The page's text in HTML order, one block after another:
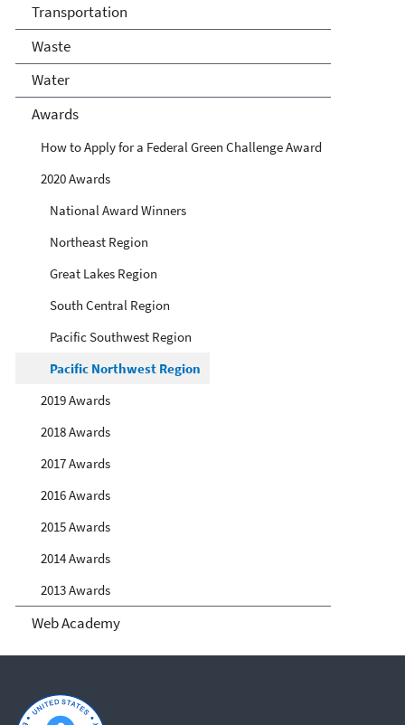
Transportation
Waste
Water
Awards
How to Apply for a Federal Green Challenge Award
2020 Awards
National Award Winners
Northeast Region
Great Lakes Region
South Central Region
Pacific Southwest Region
Pacific Northwest Region
2019 Awards
2018 Awards
2017 Awards
2016 Awards
2015 Awards
2014 Awards
2013 Awards
Web Academy